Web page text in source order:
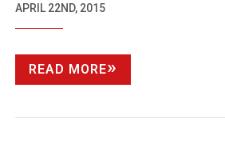
APRIL 22ND, 2015
READ MORE